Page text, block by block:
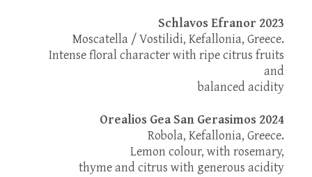
Schlavos Efranor 2023
Moscatella / Vostilidi, Kefallonia, Greece.
Intense floral character with ripe citrus fruits
and
balanced acidity
Orealios Gea San Gerasimos 2024
Robola, Kefallonia, Greece.
Lemon colour, with rosemary,
thyme and citrus with generous acidity